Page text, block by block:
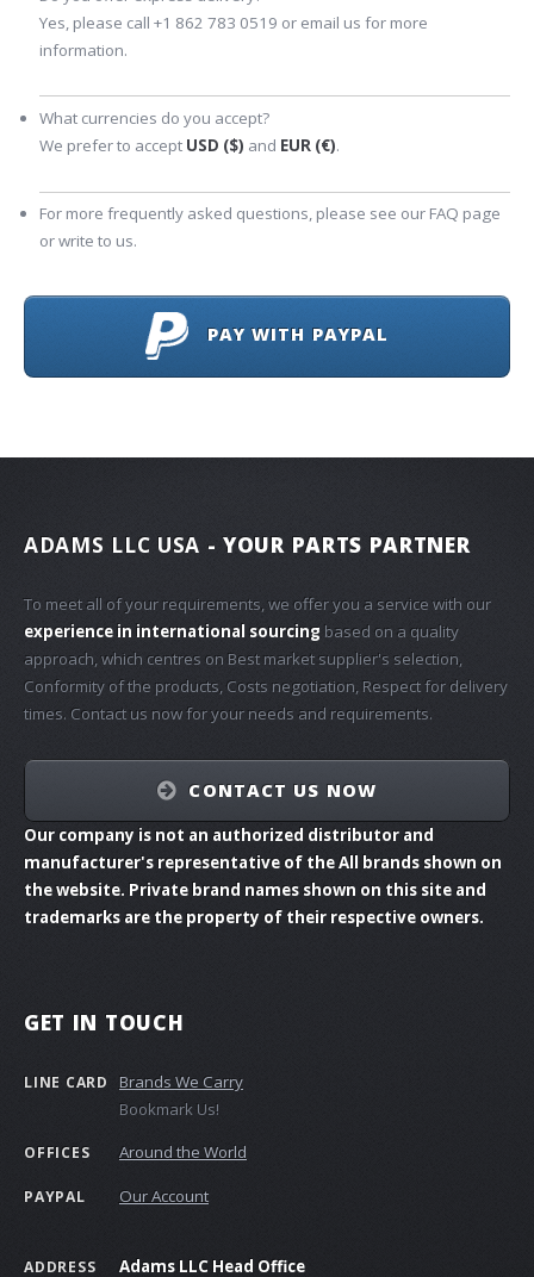
Yes, please call +1 862 783 0519 or email us for more
information.
What currencies do you accept?
We prefer to accept USD ($) and EUR (€).
For more frequently asked questions, please see our FAQ page
or write to us.
PAY WITH PAYPAL
ADAMS LLC USA - YOUR PARTS PARTNER
To meet all of your requirements, we offer you a service with our
experience in international sourcing based on a quality
approach, which centres on Best market supplier's selection,
Conformity of the products, Costs negotiation, Respect for delivery
times. Contact us now for your needs and requirements.
CONTACT US NOW
Our company is not an authorized distributor and
manufacturer's representative of the All brands shown on
the website. Private brand names shown on this site and
trademarks are the property of their respective owners.
GET IN TOUCH
LINE CARD
Brands We Carry
Bookmark Us!
OFFICES Around the World
PAYPAL Our Account
ADDRESS
Adams LLC Head Office